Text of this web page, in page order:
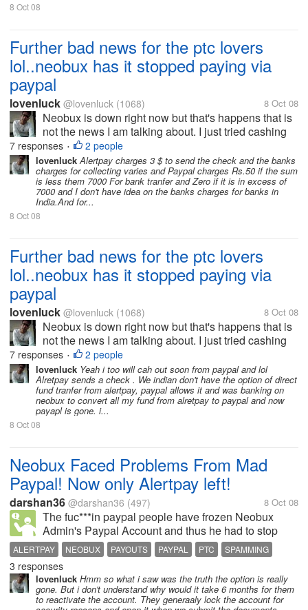
8 Oct 08
Further bad news for the ptc lovers
lol..neobux has it stopped paying via
paypal
lovenluck @lovenluck (1068) 8 Oct 08
Neobux is down right now but that's happens that is
not the news I am talking about. I just tried cashing
out few minutes back before it was down and was
just shocked to see only Alertpay option to cash out.
i was investing all my...
7 responses • 2 people
lovenluckAlertpay charges 3 $ to send the check and the banks
charges for collecting varies and Paypal charges Rs.50 if the sum
is less them 7000 For bank tranfer and Zero if it is in excess of
7000 and I don't have idea on the banks charges for banks in
India.And for...
8 Oct 08
Further bad news for the ptc lovers
lol..neobux has it stopped paying via
paypal
lovenluck @lovenluck (1068) 8 Oct 08
Neobux is down right now but that's happens that is
not the news I am talking about. I just tried cashing
out few minutes back before it was down and was
just shocked to see only Alertpay option to cash out.
i was investing all my...
7 responses • 2 people
lovenluck Yeah i too will cah out soon from paypal and lol
Alretpay sends a check . We indian don't have the option of direct
fund tranfer from alertpay, paypal allows it and was banking on
neobux to convert all my fund from alretpay to paypal and now
payapl is gone. i...
8 Oct 08
Neobux Faced Problems From Mad
Paypal! Now only Alertpay left!
darshan36 @darshan36 (497) 8 Oct 08
The fuc***in paypal people have frozen Neobux
Admin's Paypal Account and thus he had to stop
payments. He is really sad now. He told that there
will be no sacrifice at neobux for members.
Everything will continue as same but...
ALERTPAY NEOBUX PAYOUTS PAYPAL PTC SPAMMING
3 responses
lovenluck Hmm so what i saw was the truth the option is really
gone. But i don't understand why would it take 6 months for them
to reactivate the account. They generaaly lock the account for